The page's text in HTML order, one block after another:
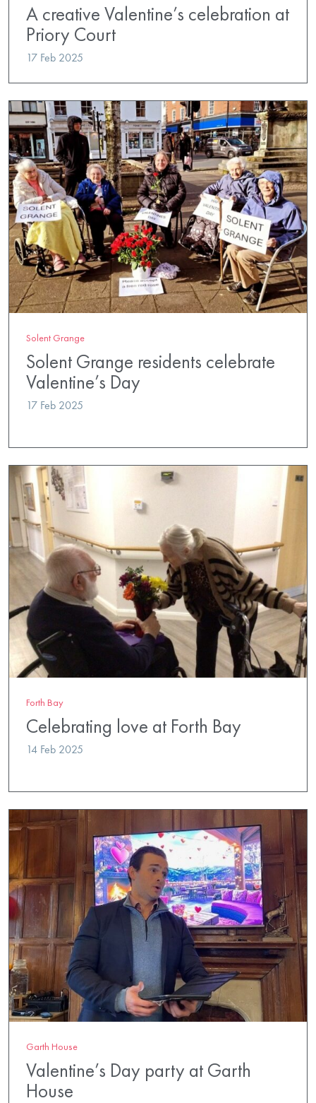
A creative Valentine’s celebration at
Priory Court
17 Feb 2025
Solent Grange
Solent Grange residents celebrate
Valentine’s Day
17 Feb 2025
Forth Bay
Celebrating love at Forth Bay
14 Feb 2025
Garth House
Valentine’s Day party at Garth
House